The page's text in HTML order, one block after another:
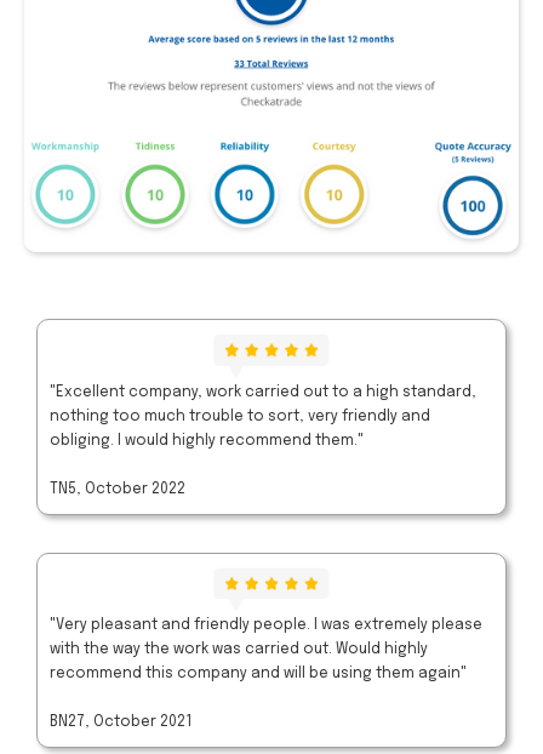
"Excellent company, work carried out to a high standard,
nothing too much trouble to sort, very friendly and
obliging. I would highly recommend them."
TN5, October 2022
"Very pleasant and friendly people. I was extremely please
with the way the work was carried out. Would highly
recommend this company and will be using them again"
BN27, October 2021